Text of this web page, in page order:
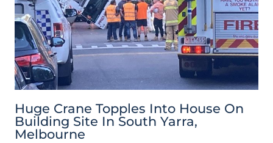
Huge Crane Topples Into House On
Building Site In South Yarra,
Melbourne